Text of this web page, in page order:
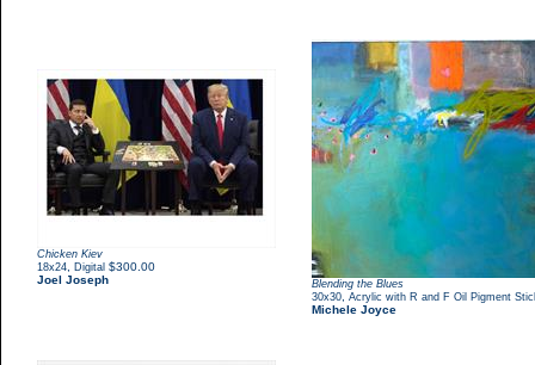
Chicken Kiev
18x24
Digital $300.00
Joel Joseph
Blending the Blues
30x30 Acrylic with R and F Oil Pigment
Michele Joyce